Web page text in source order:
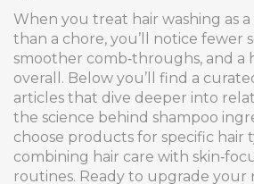
When you treat hair washing as
than a chore, you’ll notice fewer
smoother comb‑throughs, and a
overall. Below you’ll find a
articles that dive deeper into
the science behind shampoo
choose products for specific hair
combining hair care with
routines. Ready to upgrade your